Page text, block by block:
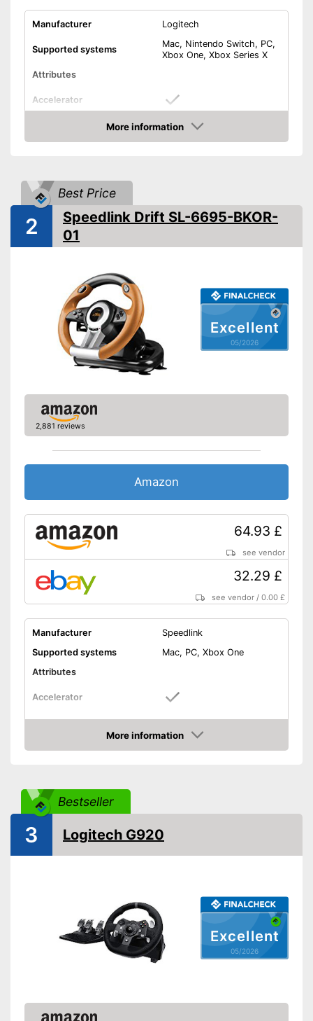
Manufacturer Logitech
Supported systems
Mac, Nintendo Switch, PC,
Xbox One, Xbox Series X
Attributes
Accelerator
Gear lever
Rotation angle
900°
Diameter
Advantages
Gear lever ensures realistic
driving fun
Accelerator pedal provides a
real driving experience
Brake pedal for more
challenge
More information
Amazon
Best Price
Excellent
05/2026
2
Speedlink Drift SL-6695-BKOR-
01
2,881 reviews
Amazon
64.93 £
see vendor
32.29 £
see vendor /0.00 £
Manufacturer
Speedlink
Supported systems
Mac, PC, Xbox One
Attributes
Accelerator
Gear lever
Rotation angle
180°
Diameter
10,6 in
Realistic driving possible
Allows realistic driving
Offers maximum driving
pleasure thanks to the
Shipping (Amazon)
More information
Amazon
Bestseller
Excellent
05/2026
3 Logitech G920